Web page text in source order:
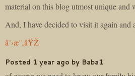
material on this blog utmost unique and
And, I have decided to visit it again and
å¨›æ¨‚åŸŽ
Posted 1 year ago by Baba1